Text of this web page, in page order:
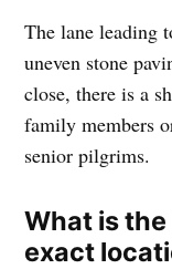
The lane leading
uneven stone
close, there is a
family members
senior pilgrims.
What is
exact